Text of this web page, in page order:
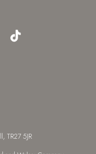
TR27 5JR